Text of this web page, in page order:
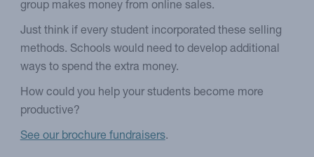
group makes money from online sales.
Just think if every student incorporated these selling
methods. Schools would need to develop additional
ways to spend the extra money.
How could you help your students become more
productive?
See our brochure fundraisers.